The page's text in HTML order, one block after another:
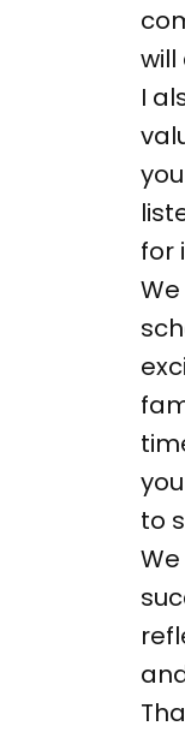
I
for
to